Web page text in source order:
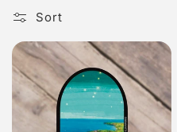
l
l
e
c
Sort